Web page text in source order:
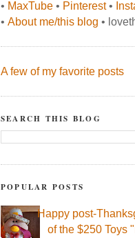
• MaxTube • Pinterest•
• About me/this blog •
A few of my favorite posts
SEARCH THIS BLOG
POPULAR POSTS
Happy post-
of the $250 Toys